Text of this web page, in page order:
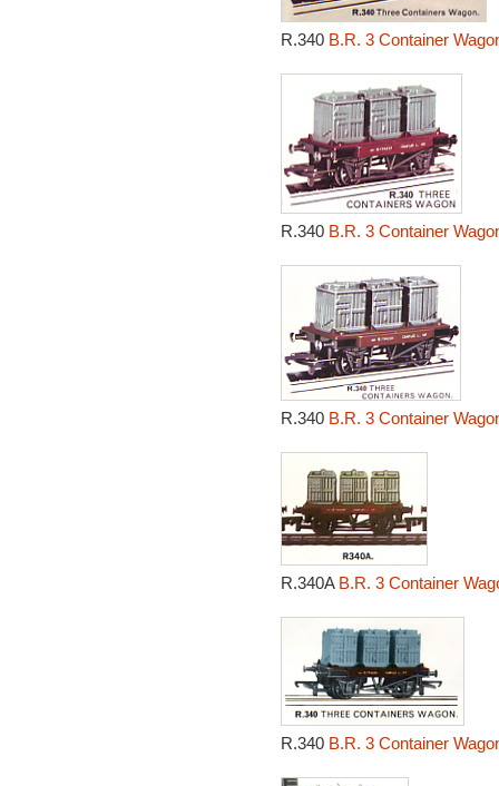
R.340 B.R. 3 Container
R.340 B.R. 3 Container
R.340 B.R. 3 Container
R.340A B.R. 3 Container
R.340 B.R. 3 Container